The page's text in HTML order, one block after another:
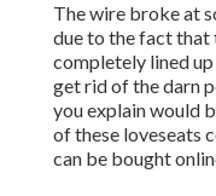
The wire broke at
due to the fact that
completely lined
get rid of the darn
you explain would
of these loveseats
can be bought